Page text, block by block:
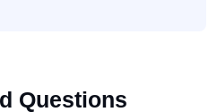
Questions